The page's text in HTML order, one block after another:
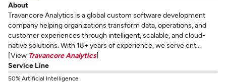
About
Travancore Analytics is a global custom software development
company helping organizations transform data, operations, and
customer experiences through intelligent, scalable, and cloud-
native solutions. With 18+ years of experience, we serve ent...
[View Travancore Analytics]
Service Line
50% Artificial Intelligence